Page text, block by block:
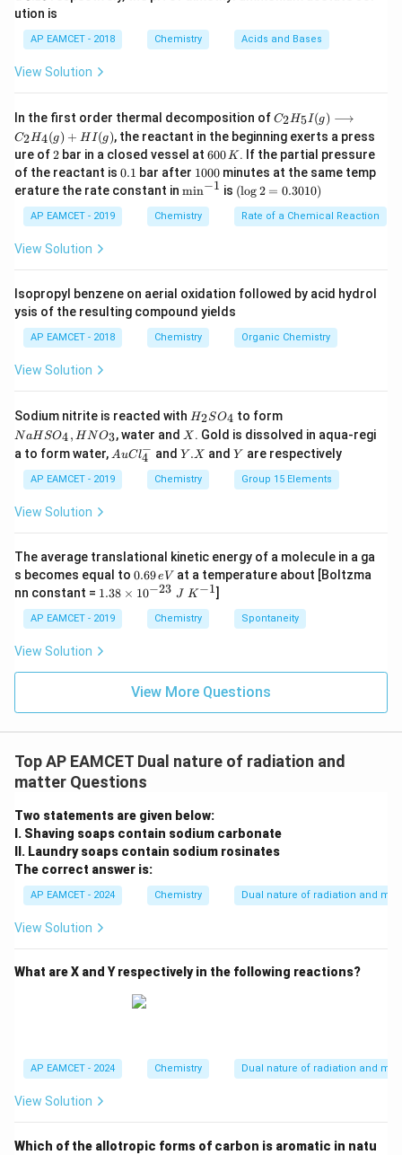
v = \sqrt{\frac{2}{m} \left(
=
2 ( −
hc )
m λ0λ
Thus, the correct answer is
\sqrt{\frac{2hc}
{m} \left(
\frac{\lambda_0
- \lambda}
{\lambda_0}
m
2hc ( λ0
λ0− λ ).
Download Solution in PDF
a
2
6
ution is
AP EAMCET - 2018 Chemistry Acids and Bases
View Solution
In the first order thermal decomposition ofC _
{2}
H
_
{5}
I
(g)
\lo
ngr
C _
H
_
(g)
C2H5I(g) ⟶
C2H4(g) + HI(g), the reactant in the beginning exerts a press
ure of2
2 bar in a closed vessel at 6
0
0
K
600K. If the partial pressure
of the reactant is 0.
1
0.1 bar after 1
0
0
0
1000 minutes at the same temp
erature the rate constant in \m
^{-
1}
min−1 is (\l
og
=
0)
(log2 = 0.3010)
AP EAMCET - 2019 Chemistry Rate of a Chemical Reaction
View Solution
Isopropyl benzene on aerial oxidation followed by acid hydrol
ysis of the resulting compound yields
AP EAMCET - 2018 Chemistry Organic Chemistry
View Solution
Sodium nitrite is reacted with H
_
2
S
O
_
H2SO4 to form
H
S
O
_
_
3
NaH SO4, HNO3, water and X
X . Gold is dissolved in aqua-regi
a to form water, Au
^
{-}
AuCl4
− andY.
Y .X andY
Y are respectively
AP EAMCET - 2019 Chemistry Group 15 Elements
View Solution
The average translational kinetic energy of a molecule in a ga
s becomes equal to 0.
6
9
0.69eV at a temperature about [Boltzma
nn constant = 1.
\t
i
m
10
J
\;
K
{-
1}
1.38 × 10−23 J K−1]
AP EAMCET - 2019 Chemistry Spontaneity
View Solution
View More Questions
Top AP EAMCET Dual nature of radiation and
matter Questions
Two statements are given below:
I. Shaving soaps contain sodium carbonate
II. Laundry soaps contain sodium rosinates
The correct answer is:
AP EAMCET - 2024 Chemistry Dual nature of radiation and
View Solution
What are X and Y respectively in the following reactions?
AP EAMCET - 2024 Chemistry Dual nature of radiation and
View Solution
Which of the allotropic forms of carbon is aromatic in natu